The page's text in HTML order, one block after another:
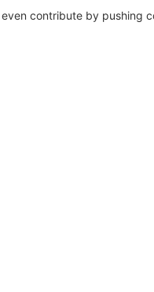
contribute by pushing